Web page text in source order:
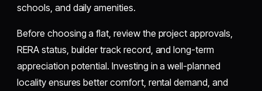
schools, and daily amenities.
Before choosing a flat, review the project approvals,
RERA status, builder track record, and long-term
appreciation potential. Investing in a well-planned
locality ensures better comfort, rental demand, and